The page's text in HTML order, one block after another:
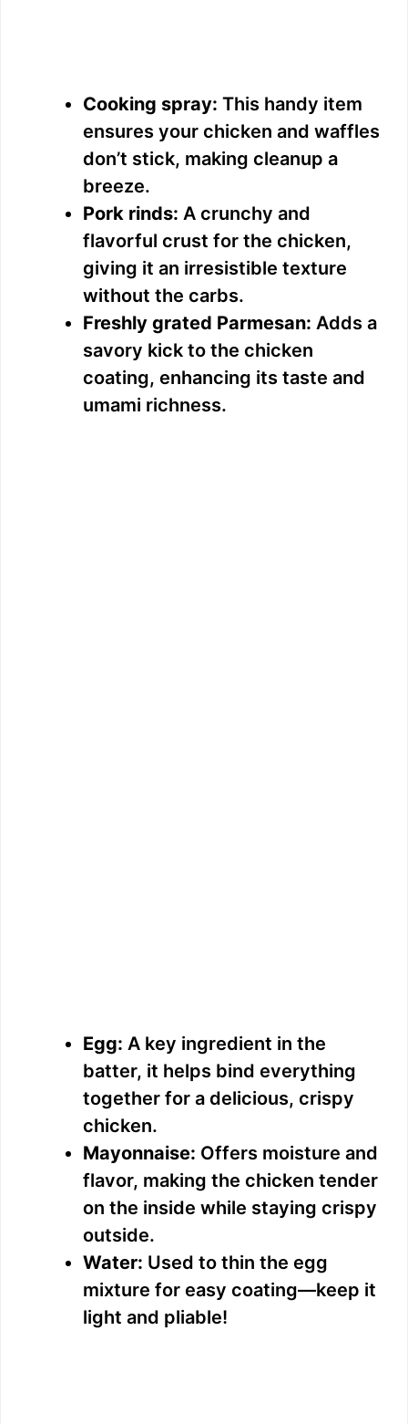
Cooking spray: This handy item
ensures your chicken and waffles
don’t stick, making cleanup a
breeze.
Pork rinds: A crunchy and
flavorful crust for the chicken,
giving it an irresistible texture
without the carbs.
Freshly grated Parmesan: Adds a
savory kick to the chicken
coating, enhancing its taste and
umami richness.
Egg: A key ingredient in the
batter, it helps bind everything
together for a delicious, crispy
chicken.
Mayonnaise: Offers moisture and
flavor, making the chicken tender
on the inside while staying crispy
outside.
Water: Used to thin the egg
mixture for easy coating—keep it
light and pliable!